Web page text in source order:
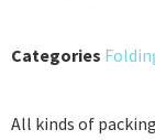
Categories
All kinds of